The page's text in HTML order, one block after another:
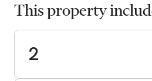
This property
2